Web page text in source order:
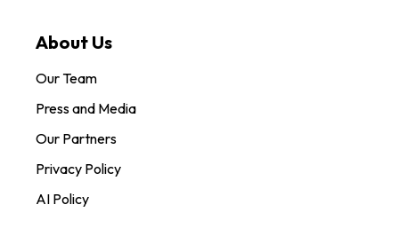
About Us
Our Team
Press and Media
Our Partners
Privacy Policy
AI Policy